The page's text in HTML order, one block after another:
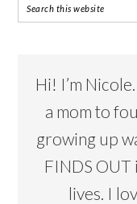
Hi! I’m
a mom to
growing up
FINDS
lives. I